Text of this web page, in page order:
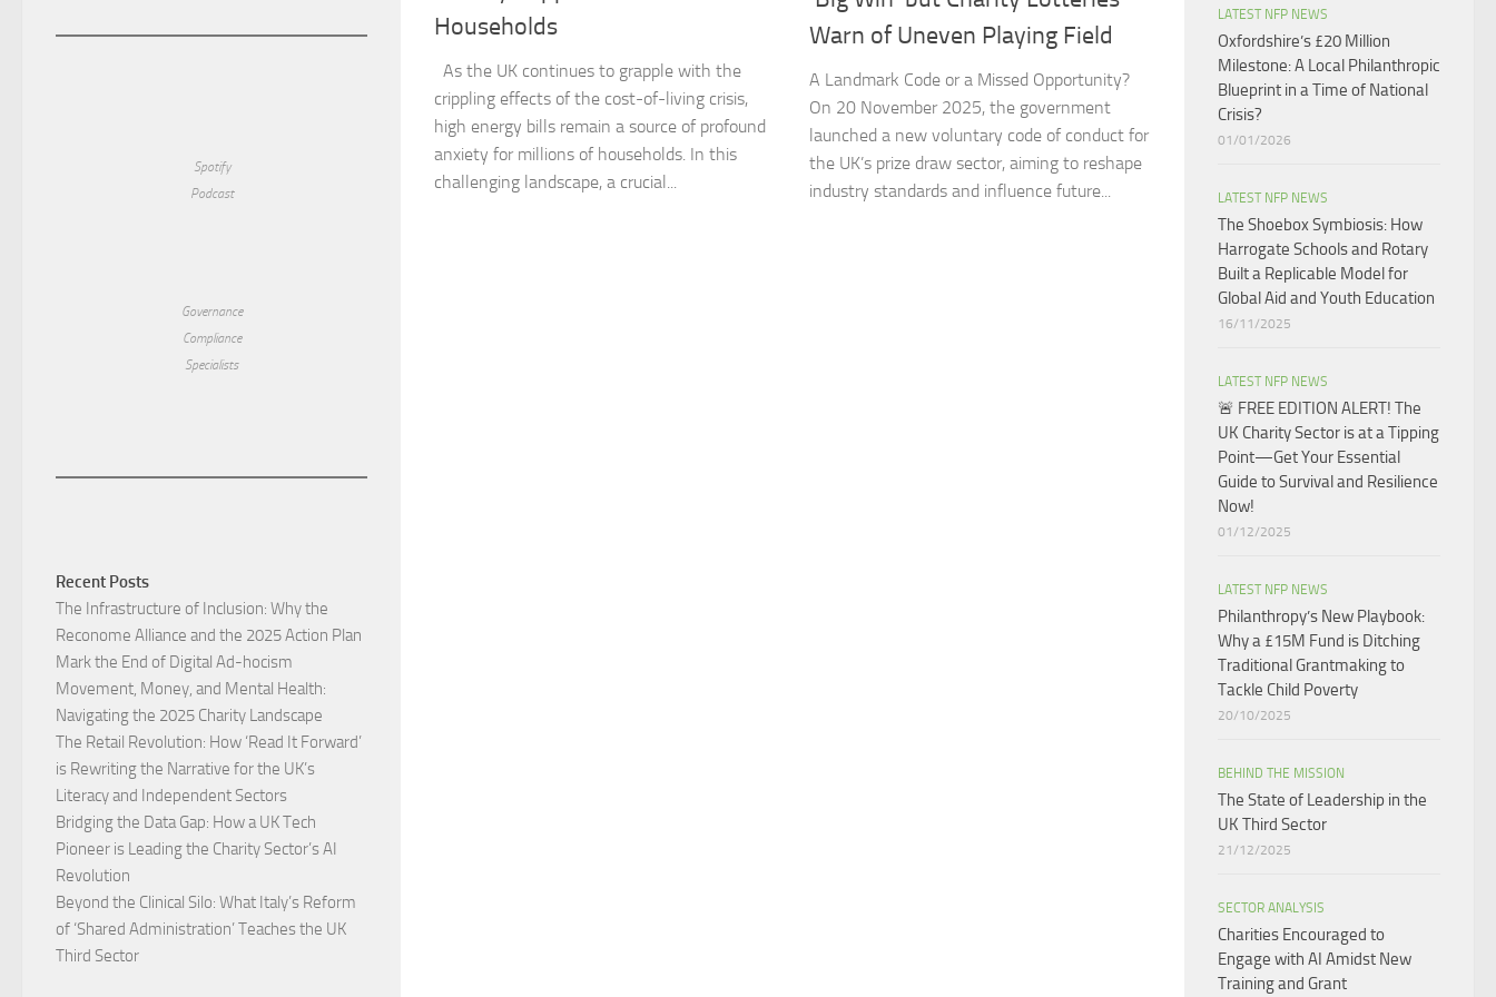
Households​
As the UK continues to grapple with the
crippling effects of the cost-of-living crisis,
high energy bills remain a source of profound
anxiety for millions of households. In this
challenging landscape, a crucial...
Warn of Uneven Playing Field​
A Landmark Code or a Missed Opportunity?
On 20 November 2025, the government
launched a new voluntary code of conduct for
the UK’s prize draw sector, aiming to reshape
industry standards and influence future...
Spotify
Podcast
Governance
Compliance
Specialists
Recent Posts
The Infrastructure of Inclusion: Why the
Reconome Alliance and the 2025 Action Plan
Mark the End of Digital Ad-hocism
Movement, Money, and Mental Health:
Navigating the 2025 Charity Landscape​
The Retail Revolution: How ‘Read It Forward’
is Rewriting the Narrative for the UK’s
Literacy and Independent Sectors​
Bridging the Data Gap: How a UK Tech
Pioneer is Leading the Charity Sector’s AI
Revolution​
Beyond the Clinical Silo: What Italy’s Reform
of ‘Shared Administration’ Teaches the UK
Third Sector​
LATEST NFP NEWS
Oxfordshire’s £20 Million
Milestone: A Local Philanthropic
Blueprint in a Time of National
Crisis?​
01/01/2026
LATEST NFP NEWS
The Shoebox Symbiosis: How
Harrogate Schools and Rotary
Built a Replicable Model for
Global Aid and Youth Education
16/11/2025
LATEST NFP NEWS
🚨 FREE EDITION ALERT! The
UK Charity Sector is at a Tipping
Point—Get Your Essential
Guide to Survival and Resilience
Now!
01/12/2025
LATEST NFP NEWS
Philanthropy’s New Playbook:
Why a £15M Fund is Ditching
Traditional Grantmaking to
Tackle Child Poverty
20/10/2025
BEHIND THE MISSION
The State of Leadership in the
UK Third Sector
21/12/2025
SECTOR ANALYSIS
Charities Encouraged to
Engage with AI Amidst New
Training and Grant